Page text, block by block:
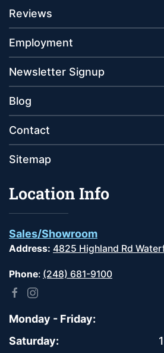
Reviews
Employment
Newsletter Signup
Blog
Contact
Sitemap
Location Info
Sales/Showroom
Address: 4825 Highland Rd
Phone: (248) 681-9100
Monday - Friday:
Saturday: